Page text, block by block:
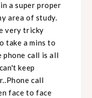
a super proper
area of study.
very tricky
take a mins to
phone call is all
keep
call
face to face